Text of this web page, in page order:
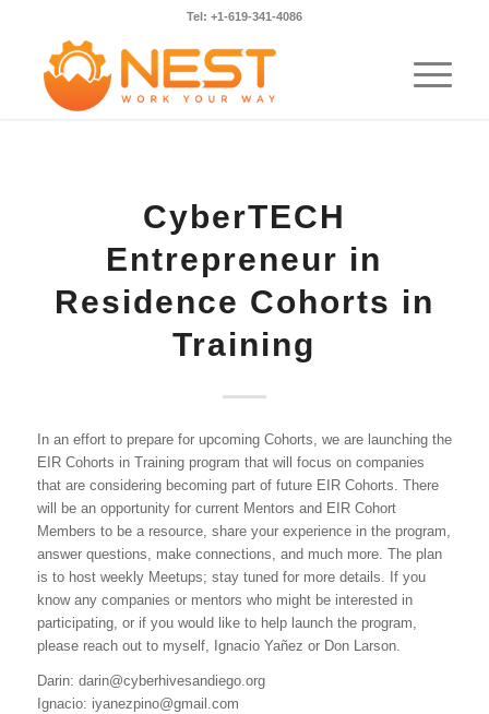
Tel: +1-619-341-4086
CyberTECH
Entrepreneur in
Residence Cohorts in
Training
In an effort to prepare for upcoming Cohorts, we are launching the
EIR Cohorts in Training program that will focus on companies
that are considering becoming part of future EIR Cohorts. There
will be an opportunity for current Mentors and EIR Cohort
Members to be a resource, share your experience in the program,
answer questions, make connections, and much more. The plan
is to host weekly Meetups; stay tuned for more details. If you
know any companies or mentors who might be interested in
participating, or if you would like to help launch the program,
please reach out to myself, Ignacio Yañez or Don Larson.
Darin: darin@cyberhivesandiego.org
Ignacio: iyanezpino@gmail.com